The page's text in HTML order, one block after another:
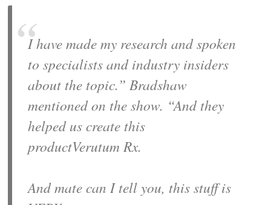
I have made my research and spoken
to specialists and industry insiders
about the topic.” Bradshaw
mentioned on the show. “And they
helped us create this
productVerutum Rx.
And mate can I tell you, this stuff is